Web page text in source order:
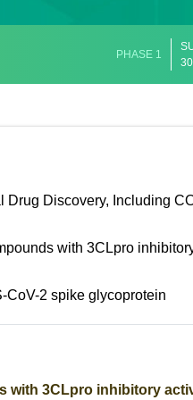
PHASE 1
Drug Discovery, Including
with 3CLpro
CoV-2 spike glycoprotein
with 3CLpro inhibitory